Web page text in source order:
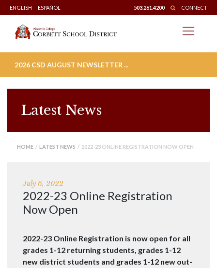
Skip
to
content
ENGLISH ESPAÑOL 503.261.4200 CONNECT
2026 CSD AUGUST NEWSLETTER ...
Latest News
HOME / LATEST NEWS / 2022-23 ONLINE REGISTRATION NOW OPEN
July 6, 2022
2022-23 Online Registration
Now Open
2022-23 Online Registration is now open for all
grades 1-12 returning students, grades 1-12
new district students and grades 1-12 new out-